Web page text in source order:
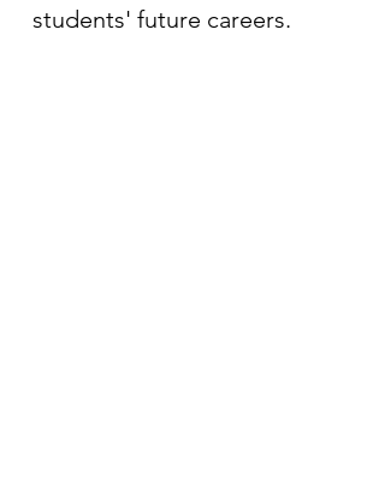
students' future careers.